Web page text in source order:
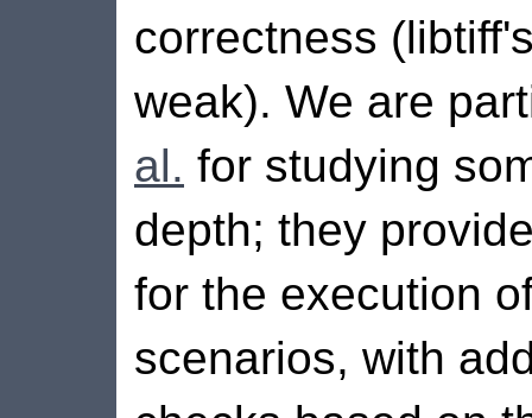
correctness
weak). We are
al. for studying
depth; they
for the execution
scenarios, with